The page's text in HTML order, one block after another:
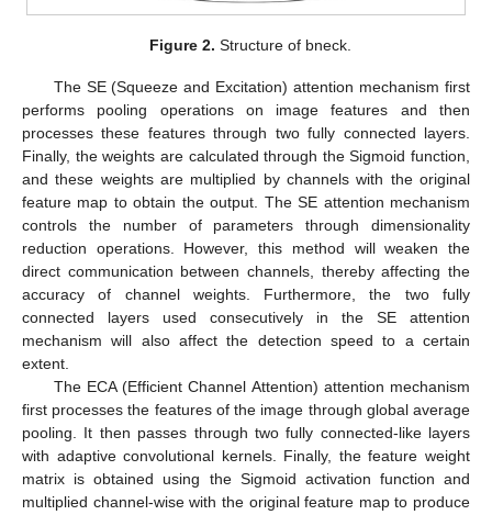
Figure 2. Structure of bneck.
The SE (Squeeze and Excitation) attention mechanism first
performs pooling operations on image features and then
processes these features through two fully connected layers.
Finally, the weights are calculated through the Sigmoid function,
and these weights are multiplied by channels with the original
feature map to obtain the output. The SE attention mechanism
controls the number of parameters through dimensionality
reduction operations. However, this method will weaken the
direct communication between channels, thereby affecting the
accuracy of channel weights. Furthermore, the two fully
connected layers used consecutively in the SE attention
mechanism will also affect the detection speed to a certain
extent.
The ECA (Efficient Channel Attention) attention mechanism
first processes the features of the image through global average
pooling. It then passes through two fully connected-like layers
with adaptive convolutional kernels. Finally, the feature weight
matrix is obtained using the Sigmoid activation function and
multiplied channel-wise with the original feature map to produce